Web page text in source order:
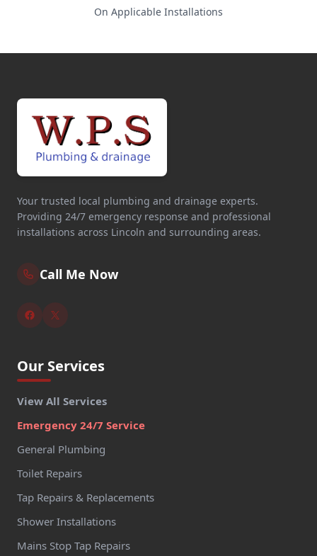
On Applicable Installations
Your trusted local plumbing and drainage experts.
Providing 24/7 emergency response and professional
installations across Lincoln and surrounding areas.
Call Me Now
Our Services
View All Services
Emergency 24/7 Service
General Plumbing
Toilet Repairs
Tap Repairs & Replacements
Shower Installations
Mains Stop Tap Repairs